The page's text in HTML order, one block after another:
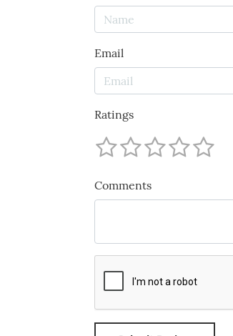
Email
Ratings
Comments